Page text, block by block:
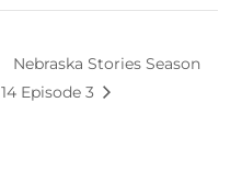
Nebraska Stories Season
14 Episode 3